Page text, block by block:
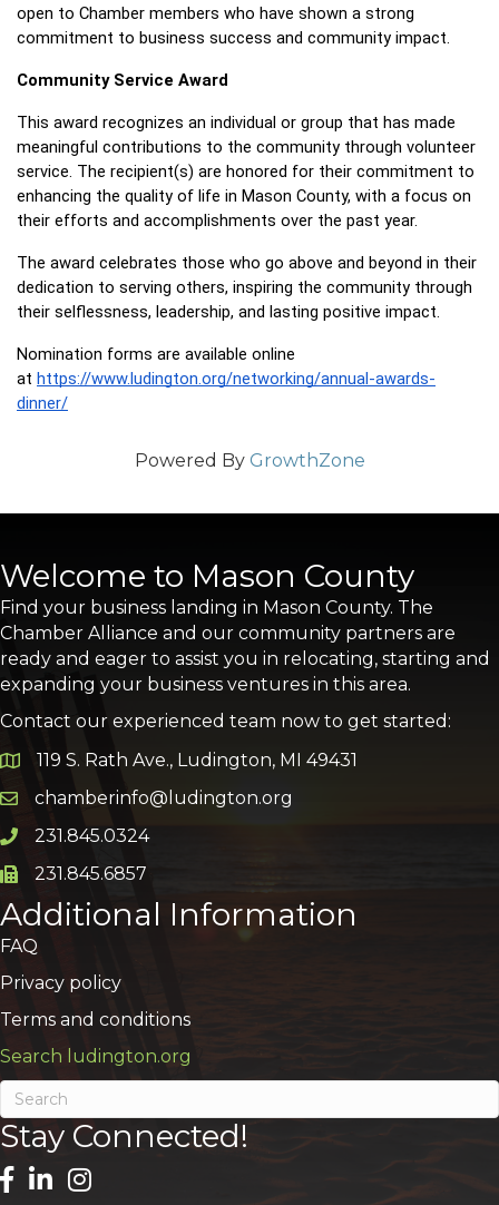
open to Chamber members who have shown a strong
commitment to business success and community impact.
Community Service Award
This award recognizes an individual or group that has made
meaningful contributions to the community through volunteer
service. The recipient(s) are honored for their commitment to
enhancing the quality of life in Mason County, with a focus on
their efforts and accomplishments over the past year.
The award celebrates those who go above and beyond in their
dedication to serving others, inspiring the community through
their selflessness, leadership, and lasting positive impact.
Nomination forms are available online
at https://www.ludington.org/networking/annual-awards-
dinner/
Powered By GrowthZone
Welcome to Mason County
Find your business landing in Mason County. The
Chamber Alliance and our community partners are
ready and eager to assist you in relocating, starting and
expanding your business ventures in this area.
Contact our experienced team now to get started:
Google Map
119 S. Rath Ave., Ludington, MI 49431
Email icon and link
chamberinfo@ludington.org
Phone icon and link
231.845.0324
Phone icon and link
231.845.6857
Additional Information
FAQ
Privacy policy
Terms and conditions
Search ludington.org
Stay Connected!